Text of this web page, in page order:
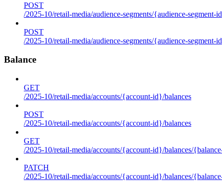
POST
/2025-10/retail-media/audience-segments/{audience-segment-
POST
/2025-10/retail-media/audience-segments/{audience-segment-
Balance
GET
/2025-10/retail-media/accounts/{account-id}/balances
POST
/2025-10/retail-media/accounts/{account-id}/balances
GET
/2025-10/retail-media/accounts/{account-id}/balances/
PATCH
/2025-10/retail-media/accounts/{account-id}/balances/